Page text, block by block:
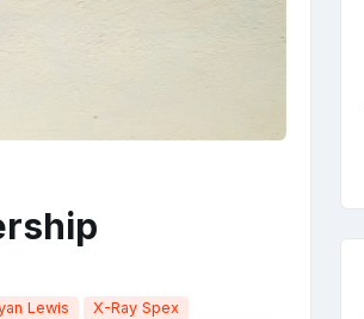
Lewis
X-Ray Spex